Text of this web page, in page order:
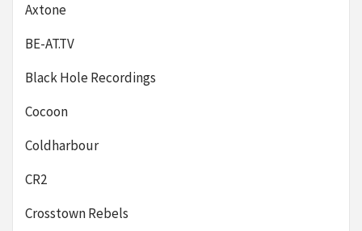
Axtone
BE-AT.TV
Black Hole Recordings
Cocoon
Coldharbour
CR2
Crosstown Rebels